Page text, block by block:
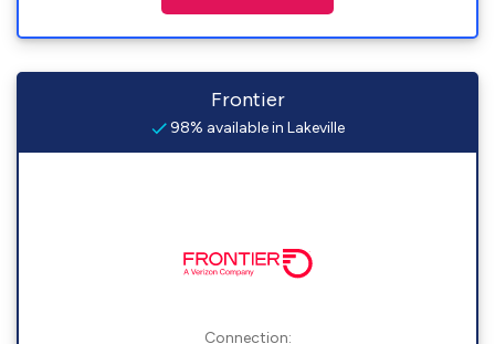
Frontier
98% available in Lakeville
Connection: